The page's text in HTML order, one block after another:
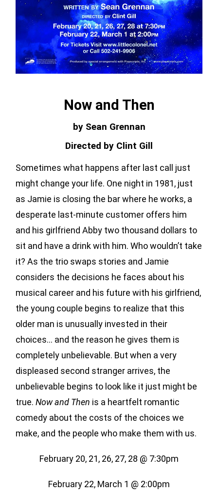
Now and Then
by Sean Grennan
Directed by Clint Gill
Sometimes what happens after last call just
might change your life. One night in 1981, just
as Jamie is closing the bar where he works, a
desperate last-minute customer offers him
and his girlfriend Abby two thousand dollars to
sit and have a drink with him. Who wouldn’t take
it? As the trio swaps stories and Jamie
considers the decisions he faces about his
musical career and his future with his girlfriend,
the young couple begins to realize that this
older man is unusually invested in their
choices… and the reason he gives them is
completely unbelievable. But when a very
displeased second stranger arrives, the
unbelievable begins to look like it just might be
true.Now and Then is a heartfelt romantic
comedy about the costs of the choices we
make, and the people who make them with us.
February 20, 21, 26, 27, 28 @ 7:30pm
February 22, March 1 @ 2:00pm